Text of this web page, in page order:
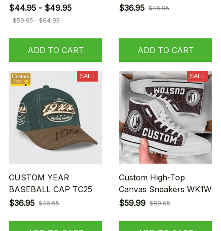
$44.95 - $49.95
$59.95 - $64.95
ADD TO CART
$36.95 $46.95
ADD TO CART
SALE
CUSTOM YEAR
BASEBALL CAP TC25
$36.95 $46.95
SALE
Custom High-Top
Canvas Sneakers WK1W
$59.99 $89.95